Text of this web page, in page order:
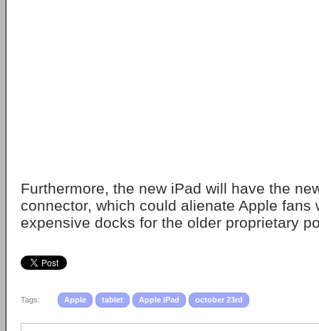
Furthermore, the new iPad will have the
connector, which could alienate Apple fans
expensive docks for the older proprietary
Tags: Apple tablet Apple iPad october 23rd